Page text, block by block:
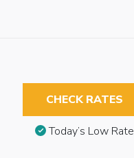
CHECK RATES
Today’s Low Rate